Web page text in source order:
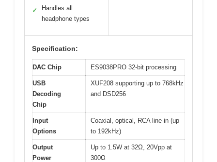
✓
Handles all
headphone types
Specification:
DAC Chip ES9038PRO 32-bit processing
USB
Decoding
Chip
XUF208 supporting up to 768kHz
and DSD256
Input
Options
Coaxial, optical, RCA line-in (up
to 192kHz)
Output
Power
Up to 1.5W at 32Ω, 20Vpp at
300Ω